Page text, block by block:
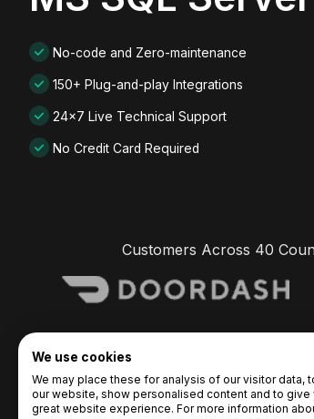
No-code and Zero-maintenance
150+ Plug-and-play Integrations
24x7 Live Technical Support
No Credit Card Required
Customers Across 40
We use cookies
We may place these for analysis of our visitor data,
our website, show personalised content and to give
great website experience. For more information